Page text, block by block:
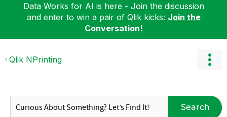
Data Works for AI is here - Join the discussion
and enter to win a pair of Qlik kicks: Join the
Conversation!
Qlik NPrinting
Search